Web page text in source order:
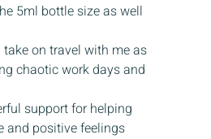
5ml bottle size as well
on travel with me as
chaotic work days and
support for helping
and positive feelings